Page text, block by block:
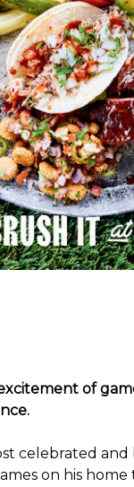
of
celebrated and
on his